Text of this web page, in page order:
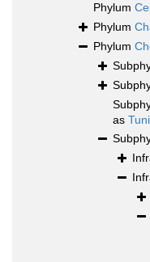
Phylum
Phylum
Phylum
as